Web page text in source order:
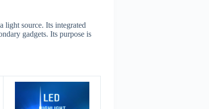
source. Its integrated
gadgets. Its purpose is